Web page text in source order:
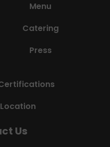
Menu
Catering
Press
Us